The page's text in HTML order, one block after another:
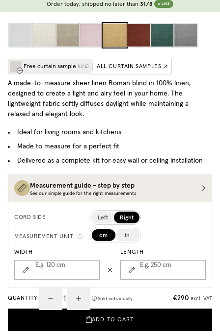
Order today, shipped no later than 31/8 LIVE
Free curtain sample (0/4) ALL CURTAIN SAMPLES
A made-to-measure sheer linen Roman blind in 100% linen,
designed to create a light and airy feel in your home. The
lightweight fabric softly diffuses daylight while maintaining a
relaxed and elegant look.
Ideal for living rooms and kitchens
Made to measure for a perfect fit
Delivered as a complete kit for easy wall or ceiling installation
Measurement guide - step by step
See our simple guide for the right measurements
CORD SIDE Left Right
MEASUREMENT UNIT cm in
WIDTH
E.g. 120 cm
LENGTH
E.g. 250 cm
QUANTITY Sold individually €290 excl. VAT
ADD TO CART